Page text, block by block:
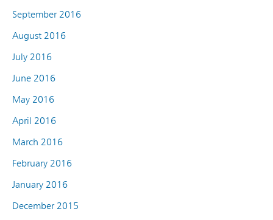
September 2016
August 2016
July 2016
June 2016
May 2016
April 2016
March 2016
February 2016
January 2016
December 2015